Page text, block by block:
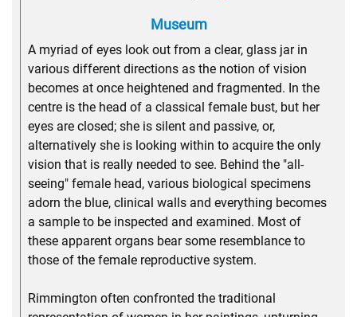
Museum
A myriad of eyes look out from a clear, glass jar in
various different directions as the notion of vision
becomes at once heightened and fragmented. In the
centre is the head of a classical female bust, but her
eyes are closed; she is silent and passive, or,
alternatively she is looking within to acquire the only
vision that is really needed to see. Behind the "all-
seeing" female head, various biological specimens
adorn the blue, clinical walls and everything becomes
a sample to be inspected and examined. Most of
these apparent organs bear some resemblance to
those of the female reproductive system.
Rimmington often confronted the traditional